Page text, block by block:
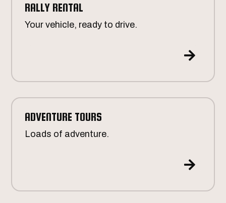
RALLY RENTAL
Your vehicle, ready to drive.

ADVENTURE TOURS
Loads of adventure.
